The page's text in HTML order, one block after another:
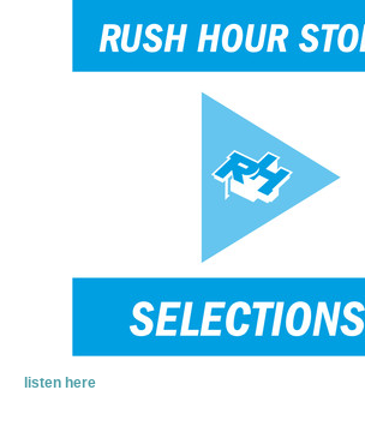
listen here